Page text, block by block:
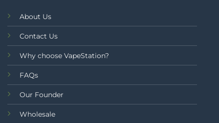
About Us
Contact Us
Why choose VapeStation?
FAQs
Our Founder
Wholesale